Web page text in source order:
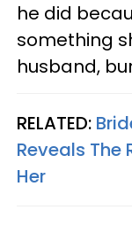
he did
something
husband,
RELATED:
Reveals The
Her